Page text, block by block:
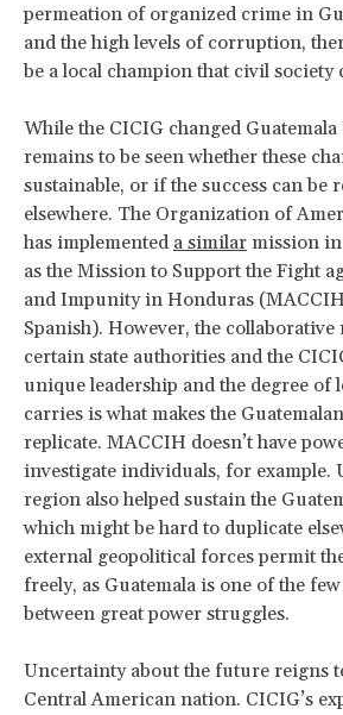
permeation of organized crime in
and the high levels of corruption,
be a local champion that civil society
While the CICIG changed
remains to be seen whether these
sustainable, or if the success can be
elsewhere. The Organization of
has implemented a similar mission
as the Mission to Support the Fight
and Impunity in Honduras
Spanish). However, the collaborative
certain state authorities and the
unique leadership and the degree of
carries is what makes the
replicate. MACCIH doesn’t have
investigate individuals, for example.
region also helped sustain the
which might be hard to duplicate
external geopolitical forces permit
freely, as Guatemala is one of the
between great power struggles.
Uncertainty about the future reigns
Central American nation. CICIG’s